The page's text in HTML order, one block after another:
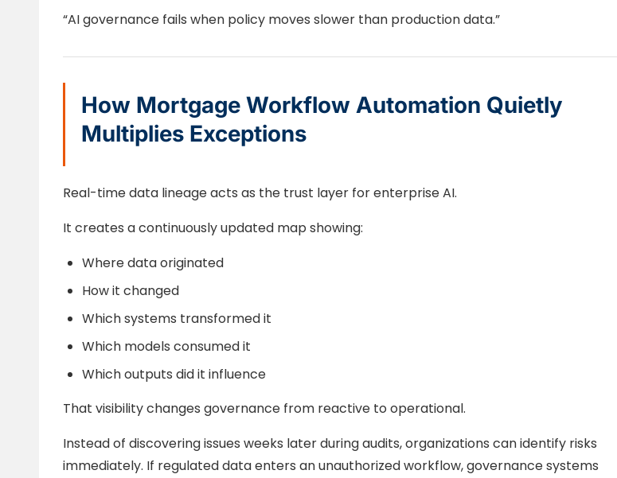
“AI governance fails when policy moves slower than production data.”
How Mortgage Workflow Automation Quietly
Multiplies Exceptions
Real-time data lineage acts as the trust layer for enterprise AI.
It creates a continuously updated map showing:
Where data originated
How it changed
Which systems transformed it
Which models consumed it
Which outputs did it influence
That visibility changes governance from reactive to operational.
Instead of discovering issues weeks later during audits, organizations can identify risks
immediately. If regulated data enters an unauthorized workflow, governance systems